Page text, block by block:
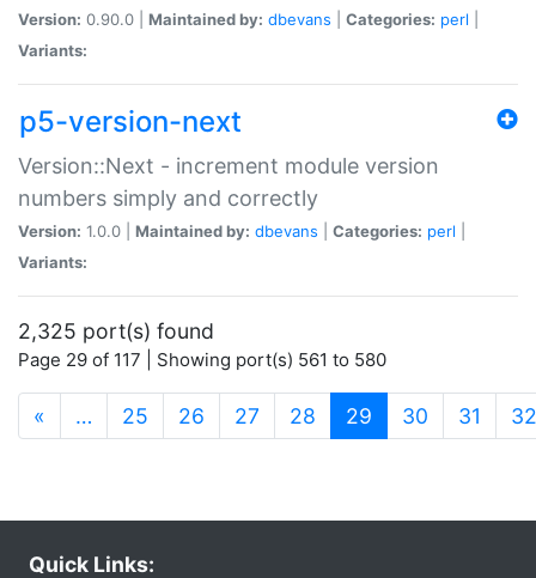
Version: 0.90.0 | Maintained by: dbevans Categories: perl
Variants:
p5-version-next
Version::Next - increment module version
numbers simply and correctly
Version: 1.0.0 | Maintained by: dbevans Categories: perl
Variants:
2,325 port(s) found
Page 29 of 117 | Showing port(s) 561 to 580
« … 25 26 27 28 29 (current)
30 31 32
Quick Links: